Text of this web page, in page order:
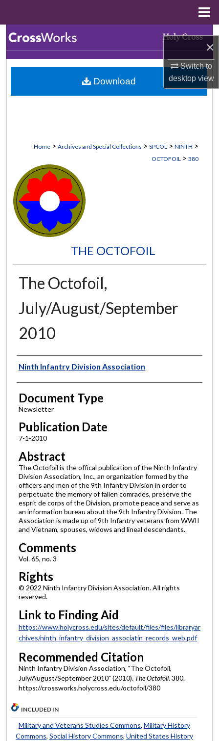
×
Switch to
desktopview
Browse Collections
My Account
Home > Archives and Special Collections > SPCOL > NINTH >
OCTOFOIL > 380
THE OCTOFOIL
The Octofoil,
July/August/September
2010
Authors
Ninth Infantry Division Association
Document Type
Newsletter
Publication Date
7-1-2010
Abstract
The Octofoil is the offical publication of the Ninth Infantry
Division Association, Inc., an organization formed by the
officers and men of the 9th Infantry Division in order to
perpetuate the memory of fallen comrades, preserve the
esprit de corps of the Division, promote peace and serve as
an information bureau about the 9th Infantry Division. The
Association is made up of 9th Infantry veterans from WWII
and Vietnam, spouses, widows and lineal descendants.
Comments
Vol. 65, no. 3
Rights
© 2022 Ninth Infantry Division Association. All rights
reserved.
Link to Finding Aid
https://www.holycross.edu/sites/default/files/files/libraryar
chives/ninth_infantry_division_associatin_records_web.pdf
Recommended Citation
Ninth Infantry Division Association, "The Octofoil,
July/August/September 2010" (2010). The Octofoil. 380.
https://crossworks.holycross.edu/octofoil/380
Download
INCLUDED IN
Military and Veterans Studies Commons, Military History
Commons, Social History Commons, United States History